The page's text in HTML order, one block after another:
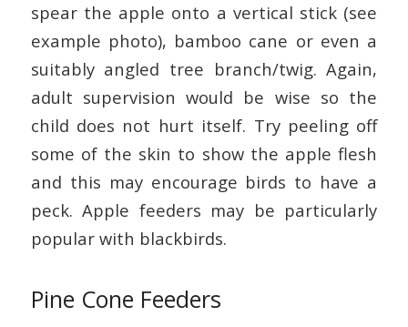
spear the apple onto a vertical stick (see
example photo), bamboo cane or even a
suitably angled tree branch/twig. Again,
adult supervision would be wise so the
child does not hurt itself. Try peeling off
some of the skin to show the apple flesh
and this may encourage birds to have a
peck. Apple feeders may be particularly
popular with blackbirds.
Pine Cone Feeders